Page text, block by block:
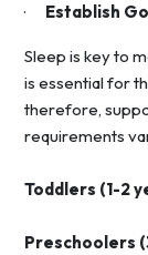
· Establish
Sleep is key to
is essential for
therefore,
requirements
Toddlers (1-2
Preschoolers